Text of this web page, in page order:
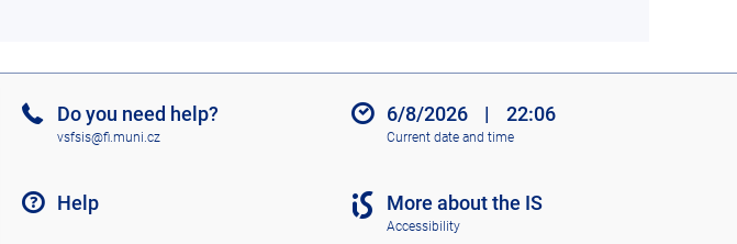
Do you need help?
vsfsis@fi.muni.cz
Help
6/8/2026 | 22:06
Current date and time
More about the IS
Accessibility